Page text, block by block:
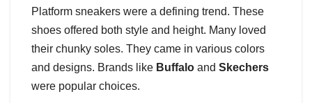
Platform sneakers were a defining trend. These
shoes offered both style and height. Many loved
their chunky soles. They came in various colors
and designs. Brands like Buffalo and Skechers
were popular choices.